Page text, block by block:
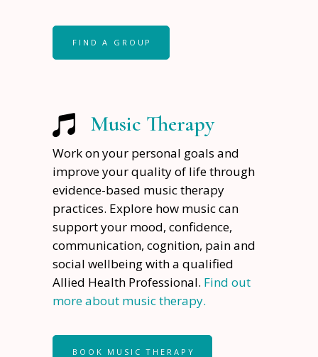
FIND A GROUP
Music Therapy
Work on your personal goals and
improve your quality of life through
evidence-based music therapy
practices. Explore how music can
support your mood, confidence,
communication, cognition, pain and
social wellbeing with a qualified
Allied Health Professional. Find out
more about music therapy.
BOOK MUSIC THERAPY